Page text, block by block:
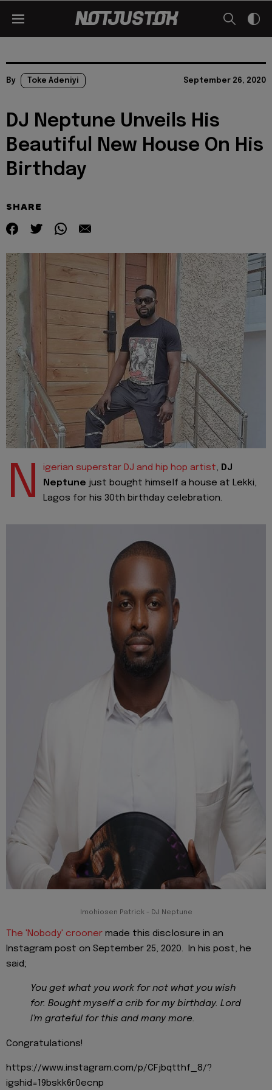
By Toke Adeniyi September 26, 2020
DJ Neptune Unveils His
Beautiful New House On His
Birthday
SHARE
N igerian superstar DJ and hip hop artist, DJ
Neptune just bought himself a house at Lekki,
Lagos for his 30th birthday celebration.
Imohiosen Patrick - DJ Neptune
The 'Nobody' crooner made this disclosure in an
Instagram post on September 25, 2020. In his post, he
said;
You get what you work for not what you wish
for. Bought myself a crib for my birthday. Lord
I'm grateful for this and many more.
Congratulations!
https://www.instagram.com/p/CFjbqtthf_8/?
igshid=19bskk6r0ecnp